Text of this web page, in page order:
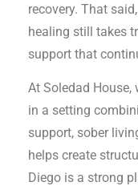
recovery. That
healing still takes
support that
At Soledad House,
in a setting
support, sober
helps create
Diego is a strong